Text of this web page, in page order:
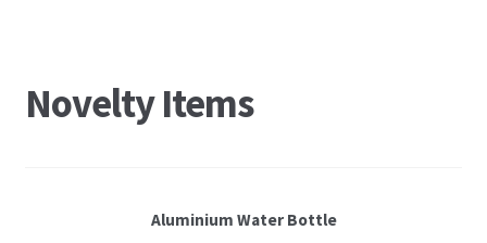
Novelty Items
Aluminium Water Bottle